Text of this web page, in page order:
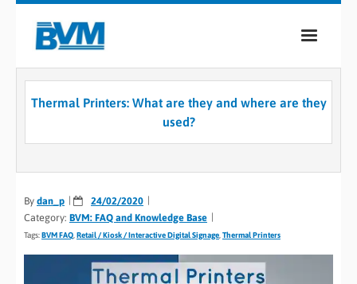
COMPANY
CASE STUDIES
MEDIA
Thermal Printers: What are they and where are they
used?
By dan_p
24/02/2020
Category: BVM: FAQ and Knowledge Base
Tags:BVM FAQ Retail / Kiosk / Interactive Digital Signage Thermal Printers